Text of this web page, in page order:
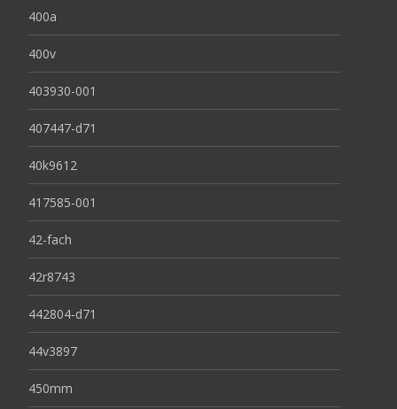
400a
400v
403930-001
407447-d71
40k9612
417585-001
42-fach
42r8743
442804-d71
44v3897
450mm